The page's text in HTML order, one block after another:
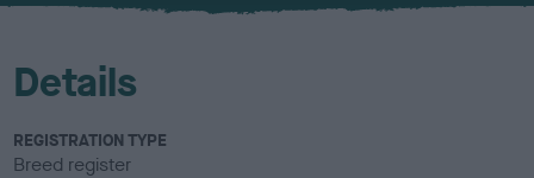
Details
REGISTRATION TYPE
Breed register